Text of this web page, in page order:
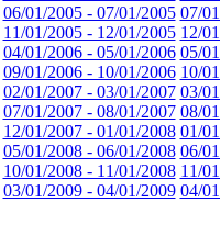
06/01/2005 - 07/01/2005 07/
11/01/2005 - 12/01/2005 12/
04/01/2006 - 05/01/2006 05/
09/01/2006 - 10/01/2006 10/
02/01/2007 - 03/01/2007 03/
07/01/2007 - 08/01/2007 08/
12/01/2007 - 01/01/2008 01/
05/01/2008 - 06/01/2008 06/
10/01/2008 - 11/01/2008 11/
03/01/2009 - 04/01/2009 04/